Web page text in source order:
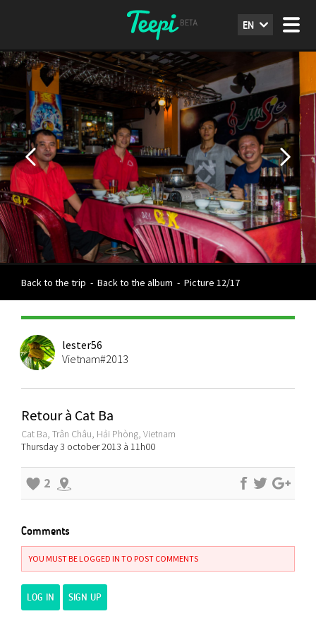
EN
Back to the trip - Back to the album - Picture 12/17
lester56
Vietnam#2013
Retour à Cat Ba
Cat Ba, Trân Châu, Hải Phòng, Vietnam
Thursday 3 october 2013 à 11h00
2
Comments
YOU MUST BE LOGGED IN TO POST COMMENTS
LOG IN SIGN UP